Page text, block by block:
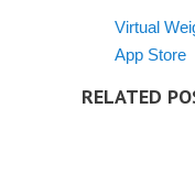
Virtual
App Store
RELATED